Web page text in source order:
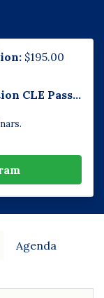
$195.00
CLE Pass...
Agenda